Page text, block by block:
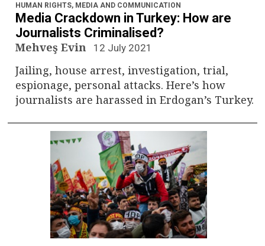
HUMAN RIGHTS, MEDIA AND COMMUNICATION
Media Crackdown in Turkey: How are
Journalists Criminalised?
Mehveş Evin 12 July 2021
Jailing, house arrest, investigation, trial,
espionage, personal attacks. Here’s how
journalists are harassed in Erdogan’s Turkey.